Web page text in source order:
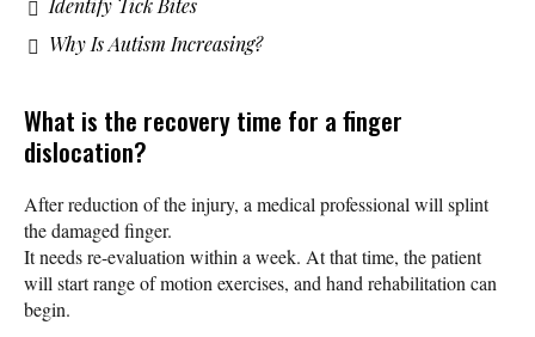
Identify Tick Bites
Why Is Autism Increasing?
What is the recovery time for a finger
dislocation?
After reduction of the injury, a medical professional will splint
the damaged finger.
It needs re-evaluation within a week. At that time, the patient
will start range of motion exercises, and hand rehabilitation can
begin.